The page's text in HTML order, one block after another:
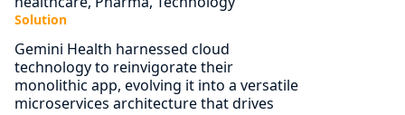
Solution
Gemini Health harnessed cloud
technology to reinvigorate their
monolithic app, evolving it into a versatile
microservices architecture that drives